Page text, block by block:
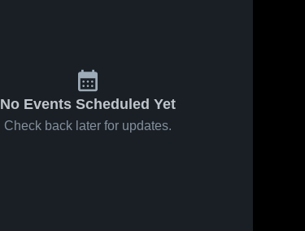
No Events Scheduled Yet
Check back later for updates.